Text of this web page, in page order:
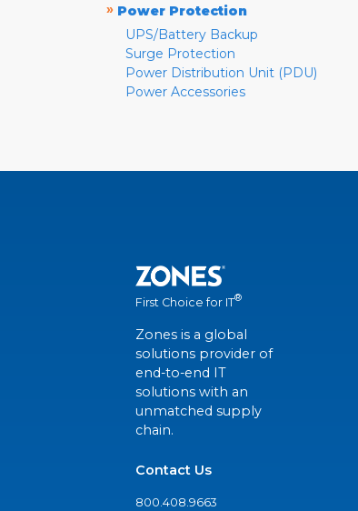
» Power Protection
UPS/Battery Backup
Surge Protection
Power Distribution Unit (PDU)
Power Accessories
First Choice for IT®
Zones is a global
solutions provider of
end-to-end IT
solutions with an
unmatched supply
chain.
Contact Us
800.408.9663